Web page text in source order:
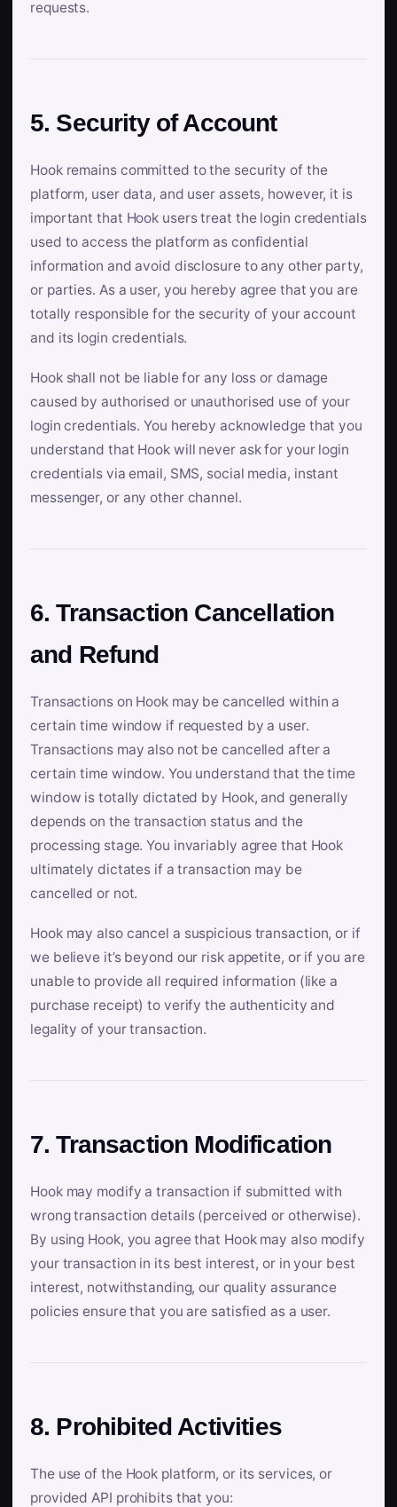
requests.
5. Security of Account
Hook remains committed to the security of the
platform, user data, and user assets, however, it is
important that Hook users treat the login credentials
used to access the platform as confidential
information and avoid disclosure to any other party,
or parties. As a user, you hereby agree that you are
totally responsible for the security of your account
and its login credentials.
Hook shall not be liable for any loss or damage
caused by authorised or unauthorised use of your
login credentials. You hereby acknowledge that you
understand that Hook will never ask for your login
credentials via email, SMS, social media, instant
messenger, or any other channel.
6. Transaction Cancellation
and Refund
Transactions on Hook may be cancelled within a
certain time window if requested by a user.
Transactions may also not be cancelled after a
certain time window. You understand that the time
window is totally dictated by Hook, and generally
depends on the transaction status and the
processing stage. You invariably agree that Hook
ultimately dictates if a transaction may be
cancelled or not.
Hook may also cancel a suspicious transaction, or if
we believe it’s beyond our risk appetite, or if you are
unable to provide all required information (like a
purchase receipt) to verify the authenticity and
legality of your transaction.
7. Transaction Modification
Hook may modify a transaction if submitted with
wrong transaction details (perceived or otherwise).
By using Hook, you agree that Hook may also modify
your transaction in its best interest, or in your best
interest, notwithstanding, our quality assurance
policies ensure that you are satisfied as a user.
8. Prohibited Activities
The use of the Hook platform, or its services, or
provided API prohibits that you: